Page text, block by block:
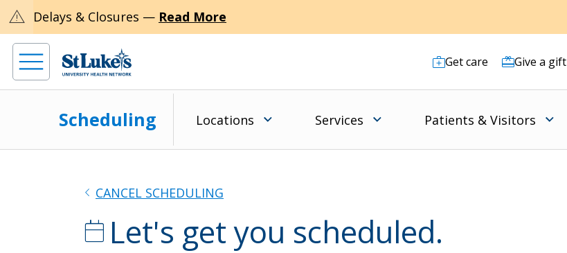
warning Delays & Closures — Read More
Get care Give a gift
Scheduling Locations Services Patients & Visitors
chevron_left CANCEL SCHEDULING
calendar_today Let's get you scheduled.